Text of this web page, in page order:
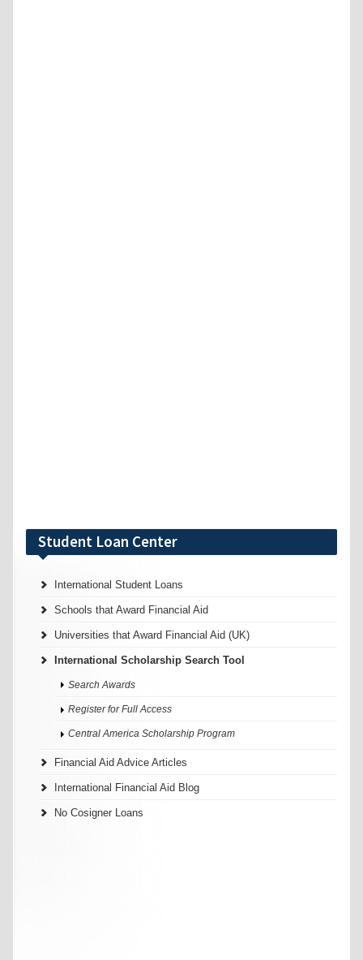
Student Loan Center
International Student Loans
Schools that Award Financial Aid
Universities that Award Financial Aid (UK)
International Scholarship Search Tool
Search Awards
Register for Full Access
Central America Scholarship Program
Financial Aid Advice Articles
International Financial Aid Blog
No Cosigner Loans